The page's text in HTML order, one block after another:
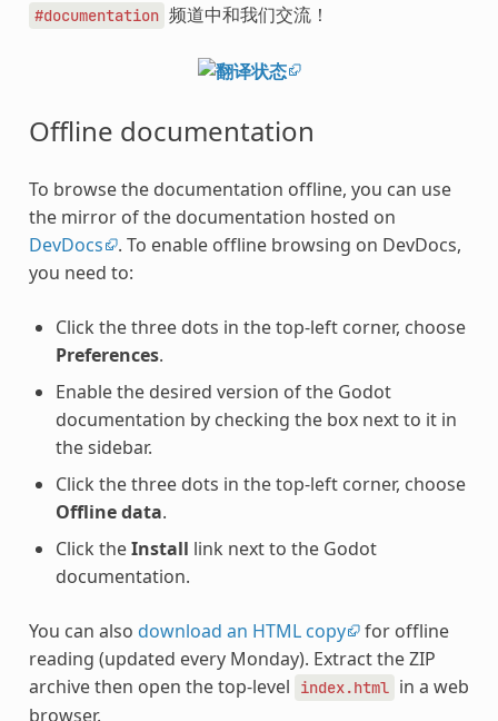
#documentation 频道中和我们交流！
Offline documentation
To browse the documentation offline, you can use
the mirror of the documentation hosted on
DevDocs
. To enable offline browsing on DevDocs,
you need to:
Click the three dots in the top-left corner, choose
Preferences.
Enable the desired version of the Godot
documentation by checking the box next to it in
the sidebar.
Click the three dots in the top-left corner, choose
Offline data.
Click theInstall link next to the Godot
documentation.
You can also download an HTML copy for offline
reading (updated every Monday). Extract the ZIP
archive then open the top-level
index.html in a web
browser.